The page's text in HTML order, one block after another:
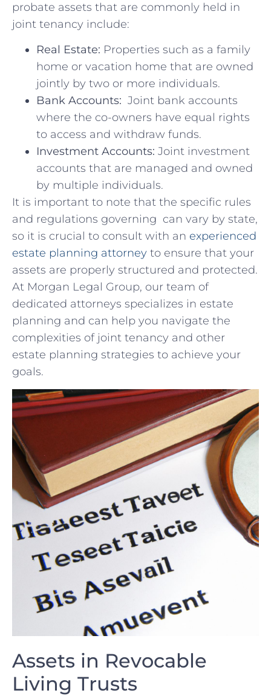
probate assets that ⁣are commonly held in
joint tenancy include:
Real ​Estate: Properties ⁣such as a family
home or vacation ‍home that are owned
jointly by‍ two or ⁤more⁣ individuals.
Bank Accounts: ​ Joint ⁣bank accounts
⁢where ⁤the ‍co-owners have equal rights​
to access and withdraw funds.
Investment Accounts: Joint investment​
accounts that are managed⁣ and owned
by multiple individuals.
It‌ is important ‌to note that ‌the specific ⁣rules
and ⁣regulations governing ‌ can ⁢vary by state,
so⁣ it is‌ crucial to consult with ‍an ‍ experienced‌
estate planning⁢ attorney to ensure that your⁤
assets are properly ⁣structured and ​protected.
At‍ Morgan ⁤Legal Group, our team of
⁤dedicated attorneys specializes in estate
planning and can help ‌you navigate the
complexities of ‍joint ‌tenancy and other
estate planning strategies to achieve⁢ your ​
goals.
Assets‍ in Revocable
Living Trusts